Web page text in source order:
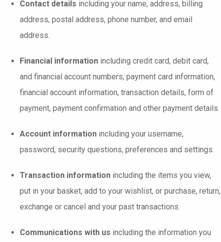
Contact details including your name, address, billing
address, postal address, phone number, and email
address.
Financial information including credit card, debit card,
and financial account numbers, payment card information,
financial account information, transaction details, form of
payment, payment confirmation and other payment details.
Account information including your username,
password, security questions, preferences and settings.
Transaction information including the items you view,
put in your basket, add to your wishlist, or purchase, return,
exchange or cancel and your past transactions.
Communications with us including the information you